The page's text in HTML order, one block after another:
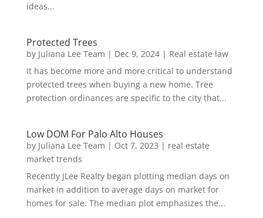
ideas...
Protected Trees
by Juliana Lee Team | Dec 9, 2024| Real estate law
It has become more and more critical to understand
protected trees when buying a new home. Tree
protection ordinances are specific to the city that...
Low DOM For Palo Alto Houses
by Juliana Lee Team | Oct 7, 2023 | real estate
market trends
Recently JLee Realty began plotting median days on
market in addition to average days on market for
homes for sale. The median plot emphasizes the...